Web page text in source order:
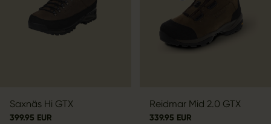
Saxnäs Hi GTX
399.95 EUR
Reidmar Mid 2.0 GTX
339.95 EUR